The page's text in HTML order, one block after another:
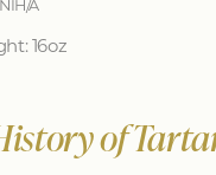
A
16oz
of